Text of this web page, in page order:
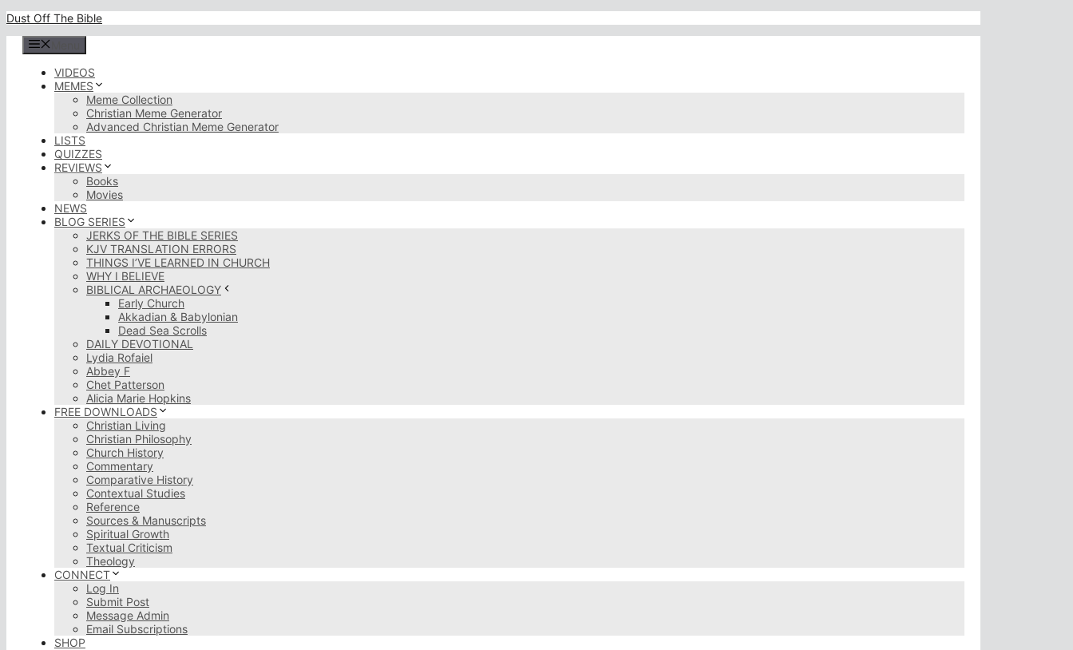
Skip
content
Dust Off The Bible
VIDEOS
MEMES
Meme Collection
Christian Meme Generator
Advanced Christian Meme Generator
LISTS
QUIZZES
REVIEWS
Books
Movies
NEWS
BLOG SERIES
JERKS OF THE BIBLE SERIES
KJV TRANSLATION ERRORS
THINGS I’VE LEARNED IN CHURCH
WHY I BELIEVE
BIBLICAL ARCHAEOLOGY
Early Church
Akkadian & Babylonian
Dead Sea Scrolls
DAILY DEVOTIONAL
Lydia Rofaiel
Abbey F
Chet Patterson
Alicia Marie Hopkins
FREE DOWNLOADS
Christian Living
Christian Philosophy
Church History
Commentary
Comparative History
Contextual Studies
Reference
Sources & Manuscripts
Spiritual Growth
Textual Criticism
Theology
CONNECT
Log In
Submit Post
Message Admin
Email Subscriptions
SHOP